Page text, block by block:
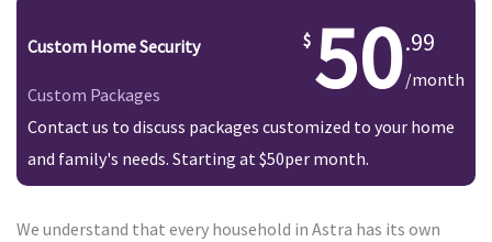
Custom Home Security
Custom Packages 50.99
/month
Contact us to discuss packages customized to your home
and family's needs. Starting at $50per month.
We understand that every household in Astra has its own